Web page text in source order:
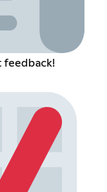
feedback!